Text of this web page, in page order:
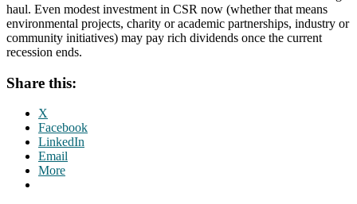
haul. Even modest investment in CSR now (whether that means
environmental projects, charity or academic partnerships, industry or
community initiatives) may pay rich dividends once the current
recession ends.
Share this:
X
Facebook
LinkedIn
Email
More